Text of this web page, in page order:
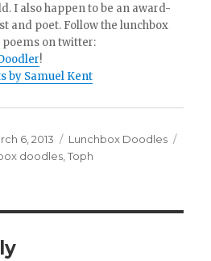
I also happen to be an award-
and poet. Follow the lunchbox
poems on twitter:
!
by Samuel Kent
6, 2013 Categories
Lunchbox Doodles
doodles,Toph